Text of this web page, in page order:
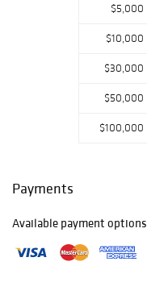
$5,000
$10,000
$30,000
$50,000
$100,000
Payments
Available payment options